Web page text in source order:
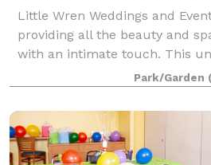
Little Wren Weddings and
providing all the beauty and
with an intimate touch. This
for small and mid-sized indoor
weddings, receptions,
Park/Garden